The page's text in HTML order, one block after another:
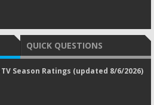
QUICK QUESTIONS
TV Season Ratings (updated 8/6/2026)